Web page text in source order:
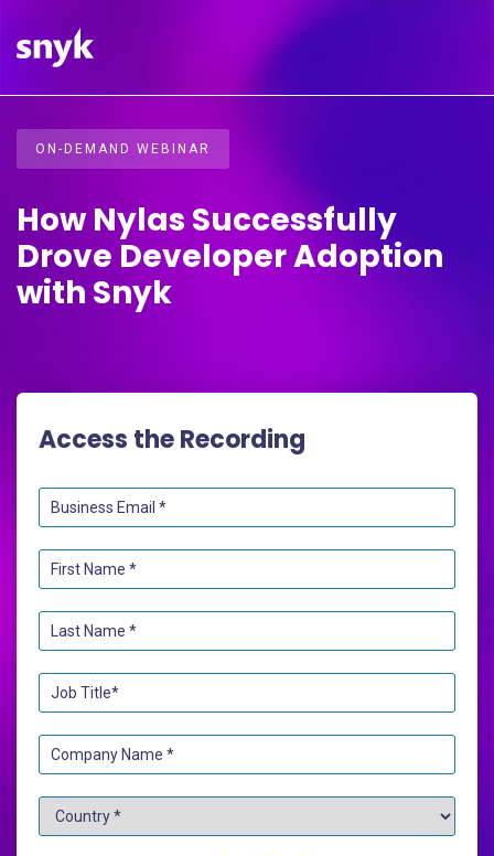
ON-DEMAND WEBINAR
How Nylas Successfully
Drove Developer Adoption
with Snyk
Access the Recording